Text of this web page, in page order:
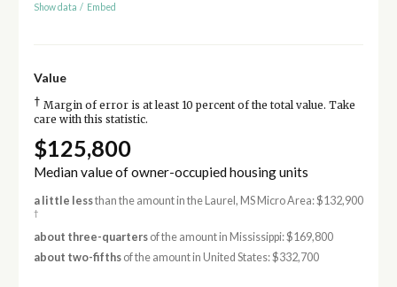
Show data / Embed
Value
† Margin of error is at least 10 percent of the total value. Take
care with this statistic.
$125,800
Median value of owner-occupied housing units
a little lessthan the amount in the Laurel, MS Micro Area: $132,900
†
about three-quartersof the amount in Mississippi: $169,800
about two-fifthsof the amount in United States: $332,700